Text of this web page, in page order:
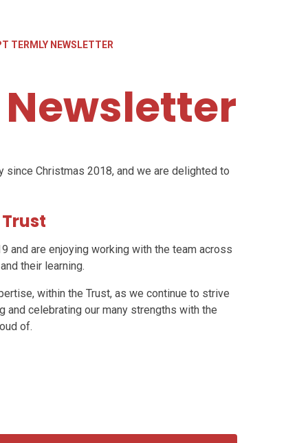
TERMLY NEWSLETTER
Newsletter
since Christmas 2018, and we are delighted to
and are enjoying working with the team across
their learning.
within the Trust, as we continue to strive
and celebrating our many strengths with the
of.